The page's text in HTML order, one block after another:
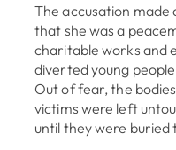
The accusation made
that she was a
charitable works and
diverted young
Out of fear, the
victims were left
until they were buried